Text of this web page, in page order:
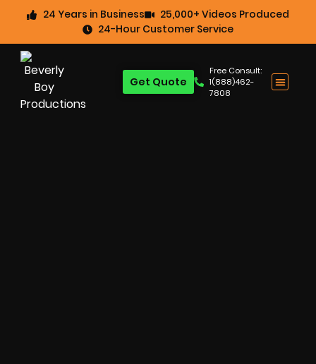
24 Years in Business
25,000+ Videos Produced
24-Hour Customer Service
Free Consult:
1(888)462-
7808
Get Quote